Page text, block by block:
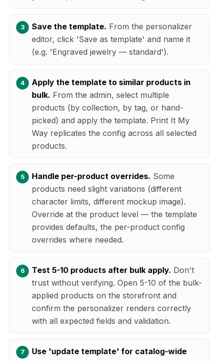
Save the template. From the personalizer
editor, click 'Save as template' and name it
(e.g. 'Engraved jewelry — standard').
Apply the template to similar products in
bulk. From the admin, select multiple
products (by collection, by tag, or hand-
picked) and apply the template. Print It My
Way replicates the config across all selected
products.
Handle per-product overrides. Some
products need slight variations (different
character limits, different mockup image).
Override at the product level — the template
provides defaults, the per-product config
overrides where needed.
Test 5-10 products after bulk apply. Don't
trust without verifying. Open 5-10 of the bulk-
applied products on the storefront and
confirm the personalizer renders correctly
with all expected fields and validation.
Use 'update template' for catalog-wide